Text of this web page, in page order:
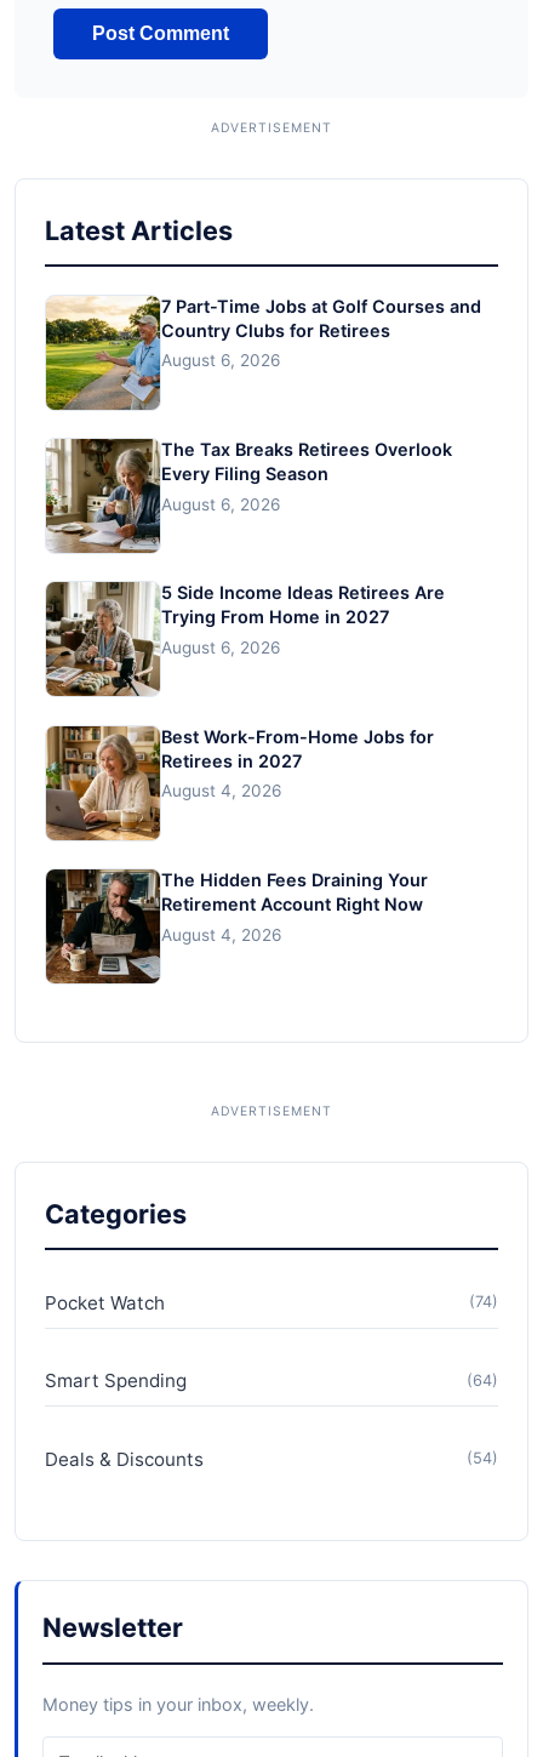
Latest Articles
7 Part-Time Jobs at Golf Courses and
Country Clubs for Retirees
August 6, 2026
The Tax Breaks Retirees Overlook
Every Filing Season
August 6, 2026
5 Side Income Ideas Retirees Are
Trying From Home in 2027
August 6, 2026
Best Work-From-Home Jobs for
Retirees in 2027
August 4, 2026
The Hidden Fees Draining Your
Retirement Account Right Now
August 4, 2026
Categories
Pocket Watch (74)
Smart Spending (64)
Deals & Discounts (54)
Newsletter
Money tips in your inbox, weekly.